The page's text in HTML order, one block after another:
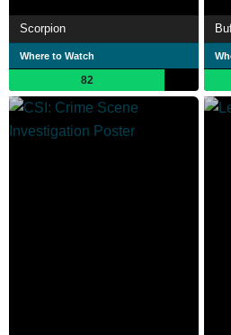
Scorpion
Where to Watch
82